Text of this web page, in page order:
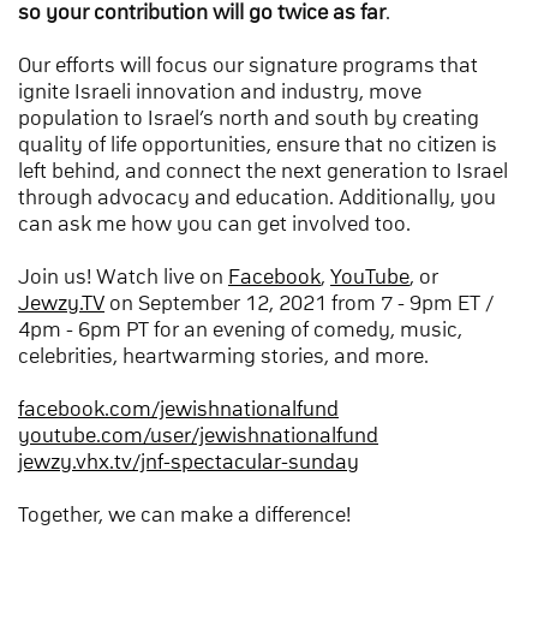
so your contribution will go twice as far.
Our efforts will focus our signature programs that
ignite Israeli innovation and industry, move
population to Israel’s north and south by creating
quality of life opportunities, ensure that no citizen is
left behind, and connect the next generation to Israel
through advocacy and education. Additionally, you
can ask me how you can get involved too.
Join us! Watch live on Facebook, YouTube, or
Jewzy.TV on September 12, 2021 from 7 - 9pm ET /
4pm - 6pm PT for an evening of comedy, music,
celebrities, heartwarming stories, and more.
facebook.com/jewishnationalfund
youtube.com/user/jewishnationalfund
jewzy.vhx.tv/jnf-spectacular-sunday
Together, we can make a difference!